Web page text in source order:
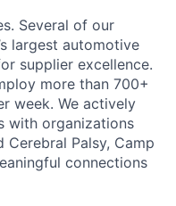
Several of our
largest automotive
supplier excellence.
more than 700+
week. We actively
with organizations
Cerebral Palsy, Camp
connections